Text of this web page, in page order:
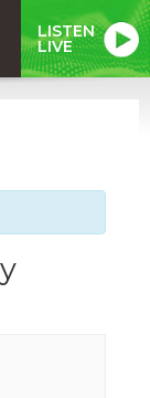
LISTEN
LIVE